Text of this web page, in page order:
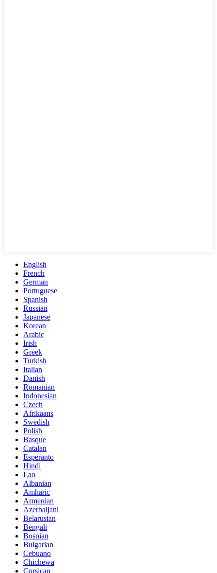
English
French
German
Portuguese
Spanish
Russian
Japanese
Korean
Arabic
Irish
Greek
Turkish
Italian
Danish
Romanian
Indonesian
Czech
Afrikaans
Swedish
Polish
Basque
Catalan
Esperanto
Hindi
Lao
Albanian
Amharic
Armenian
Azerbaijani
Belarusian
Bengali
Bosnian
Bulgarian
Cebuano
Chichewa
Corsican